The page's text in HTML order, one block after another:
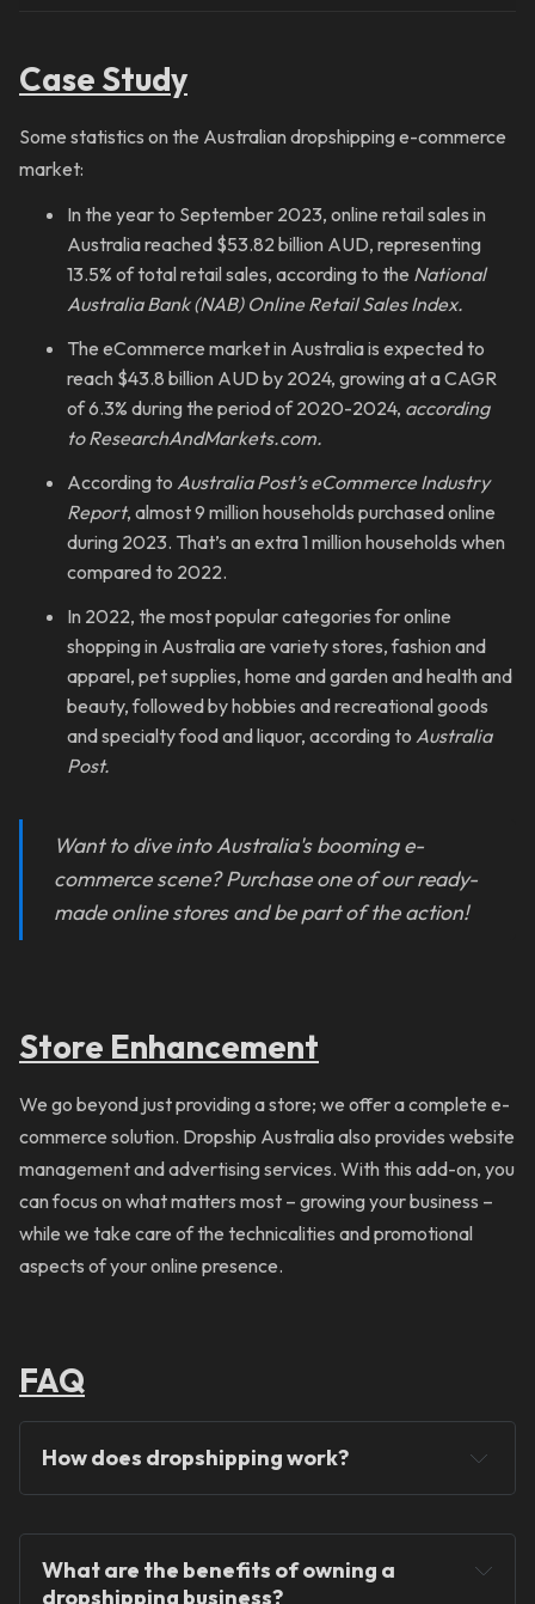
Case Study
Some statistics on the Australian dropshipping e-commerce
market:
In the year to September 2023, online retail sales in
Australia reached $53.82 billion AUD, representing
13.5% of total retail sales, according to the National
Australia Bank (NAB) Online Retail Sales Index.
The eCommerce market in Australia is expected to
reach $43.8 billion AUD by 2024, growing at a CAGR
of 6.3% during the period of 2020-2024, according
to ResearchAndMarkets.com.
According to Australia Post’s eCommerce Industry
Report, almost 9 million households purchased online
during 2023. That’s an extra 1 million households when
compared to 2022.
In 2022, the most popular categories for online
shopping in Australia are variety stores, fashion and
apparel, pet supplies, home and garden and health and
beauty, followed by hobbies and recreational goods
and specialty food and liquor, according to Australia
Post.
Want to dive into Australia's booming e-
commerce scene? Purchase one of our ready-
made online stores and be part of the action!
Store Enhancement
We go beyond just providing a store; we offer a complete e-
commerce solution. Dropship Australia also provides website
management and advertising services. With this add-on, you
can focus on what matters most – growing your business –
while we take care of the technicalities and promotional
aspects of your online presence.
FAQ
How does dropshipping work?
You will never hold any stock!
What are the benefits of owning a
dropshipping business?